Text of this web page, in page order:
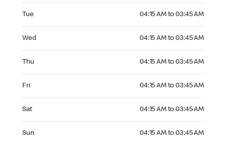
Tue 04:15 AM to 03:45 AM
Wed 04:15 AM to 03:45 AM
Thu 04:15 AM to 03:45 AM
Fri 04:15 AM to 03:45 AM
Sat 04:15 AM to 03:45 AM
Sun 04:15 AM to 03:45 AM